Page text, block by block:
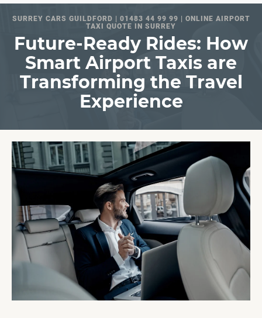
SURREY CARS GUILDFORD | 01483 44 99 99 | ONLINE AIRPORT
TAXI QUOTE IN SURREY
Future-Ready Rides: How
Smart Airport Taxis are
Transforming the Travel
Experience